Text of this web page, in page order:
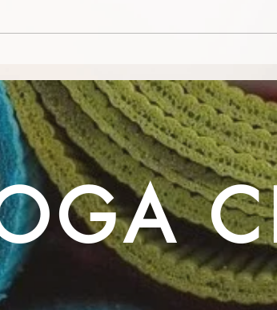
of Movement,
Community!